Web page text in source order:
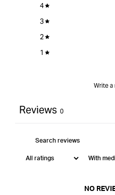
4
3
2
1
Write a
Reviews 0
With
NO